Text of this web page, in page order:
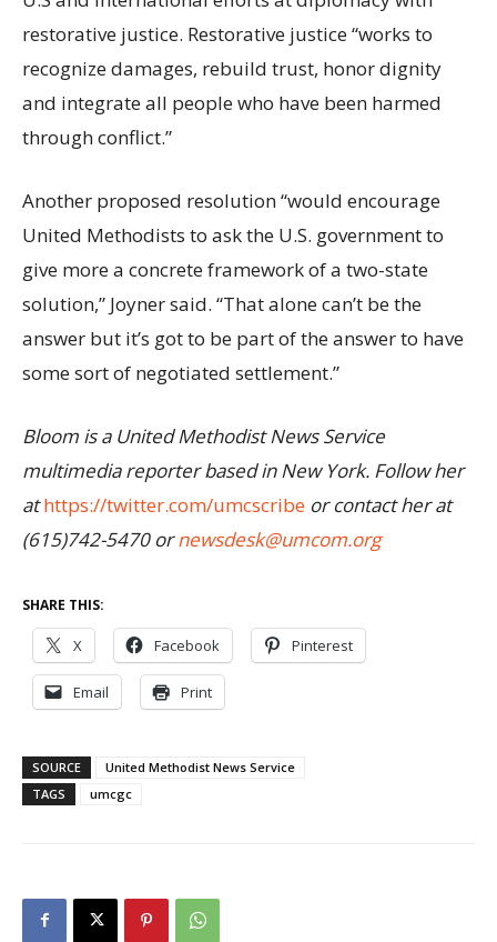
restorative justice. Restorative justice “works to
recognize damages, rebuild trust, honor dignity
and integrate all people who have been harmed
through conflict.”
Another proposed resolution “would encourage
United Methodists to ask the U.S. government to
give more a concrete framework of a two-state
solution,” Joyner said. “That alone can’t be the
answer but it’s got to be part of the answer to have
some sort of negotiated settlement.”
Bloom is a United Methodist News Service
multimedia reporter based in New York. Follow her
athttps://twitter.com/umcscribe or contact her at
(615)742-5470 ornewsdesk@umcom.org
SHARE THIS:
X Facebook Pinterest
Email Print
SOURCE
United Methodist News Service
TAGS
umcgc